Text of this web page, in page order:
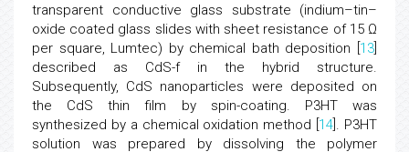
transparent conductive glass substrate (indium–tin–
oxide coated glass slides with sheet resistance of 15 Ω
per square, Lumtec) by chemical bath deposition [ 13
described as CdS-f in the hybrid structure.
Subsequently, CdS nanoparticles were deposited on
the CdS thin film by spin-coating. P3HT was
synthesized by a chemical oxidation method [ 14 ]. P3HT
solution was prepared by dissolving the polymer